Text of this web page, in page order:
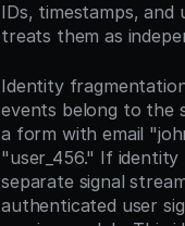
IDs, timestamps, and
treats them as
Identity
events belong to the
a form with email
"user_456." If
separate signal
authenticated user